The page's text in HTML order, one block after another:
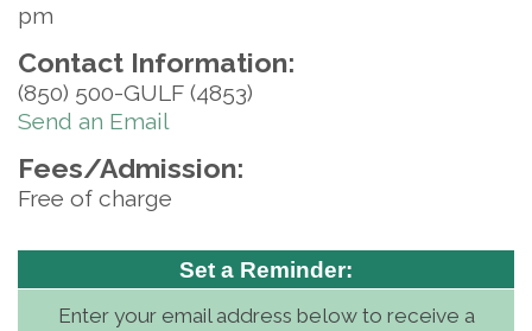
pm
Contact Information:
(850) 500-GULF (4853)
Send an Email
Fees/Admission:
Free of charge
Set a Reminder:
Enter your email address below to receive a